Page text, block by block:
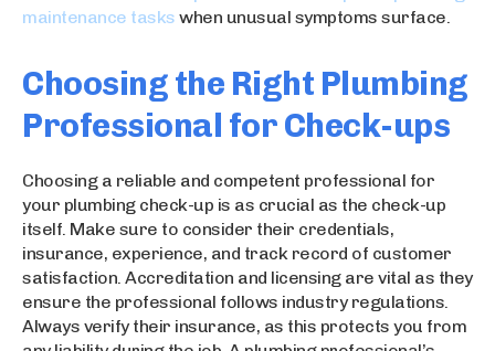
maintenance tasks when unusual symptoms surface.
Choosing the Right Plumbing
Professional for Check-ups
Choosing a reliable and competent professional for
your plumbing check-up is as crucial as the check-up
itself. Make sure to consider their credentials,
insurance, experience, and track record of customer
satisfaction. Accreditation and licensing are vital as they
ensure the professional follows industry regulations.
Always verify their insurance, as this protects you from